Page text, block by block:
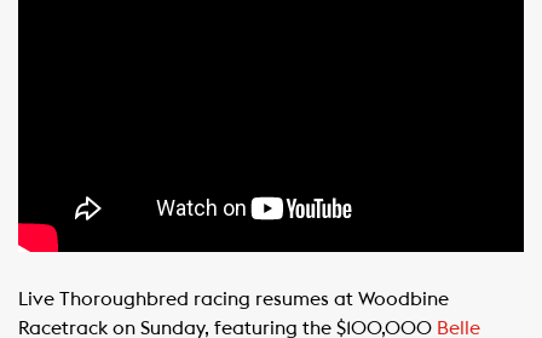
Live Thoroughbred racing resumes at Woodbine
Racetrack on Sunday, featuring the $100,000 Belle